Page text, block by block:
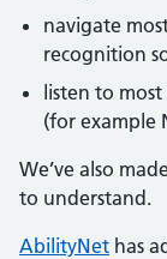
navigate
recognition
listen to
(for example
We’ve also
to understand.
AbilityNet has